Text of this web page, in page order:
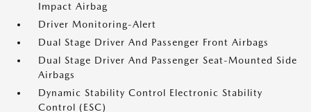
Impact Airbag
Driver Monitoring-Alert
Dual Stage Driver And Passenger Front Airbags
Dual Stage Driver And Passenger Seat-Mounted Side
Airbags
Dynamic Stability Control Electronic Stability
Control (ESC)